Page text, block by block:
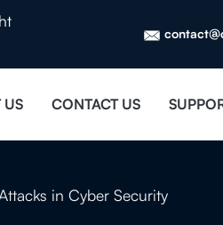
US CONTACT US
in Cyber Security